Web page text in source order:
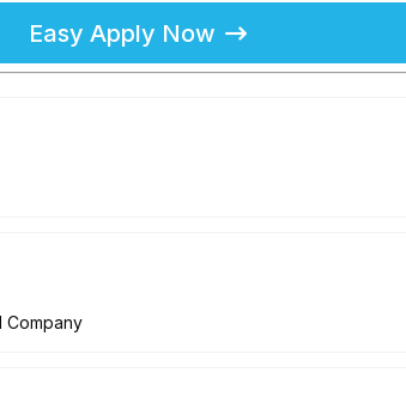
Easy Apply Now
Company